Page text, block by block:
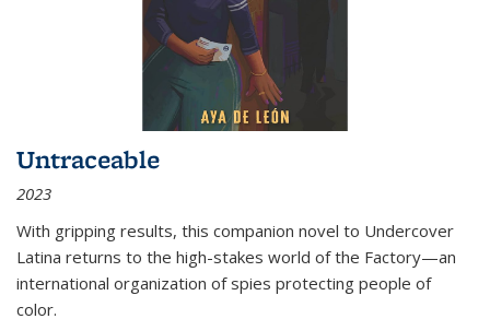
Untraceable
2023
With gripping results, this companion novel to Undercover
Latina returns to the high-stakes world of the Factory—an
international organization of spies protecting people of
color.